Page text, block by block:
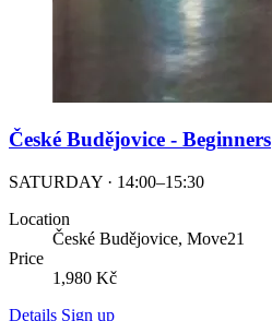
České Budějovice - Beginners
SATURDAY · 14:00–15:30
Location
České Budějovice, Move21
Price
1,980 Kč
Details Sign up